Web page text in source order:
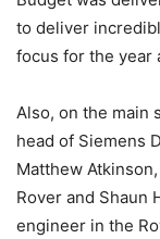
to deliver
focus for the year
Also, on the main
head of Siemens
Matthew
Rover and Shaun
engineer in the